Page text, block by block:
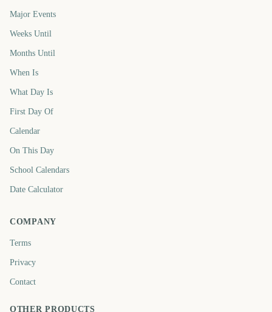
Major Events
Weeks Until
Months Until
When Is
What Day Is
First Day Of
Calendar
On This Day
School Calendars
Date Calculator
COMPANY
Terms
Privacy
Contact
OTHER PRODUCTS